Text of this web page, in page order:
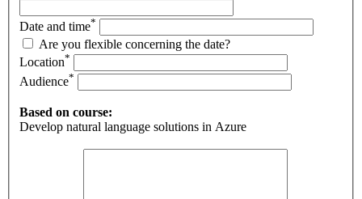
Date and time*
Are you flexible concerning the date?
Location*
Audience*
Based on course:
Develop natural language solutions in Azure